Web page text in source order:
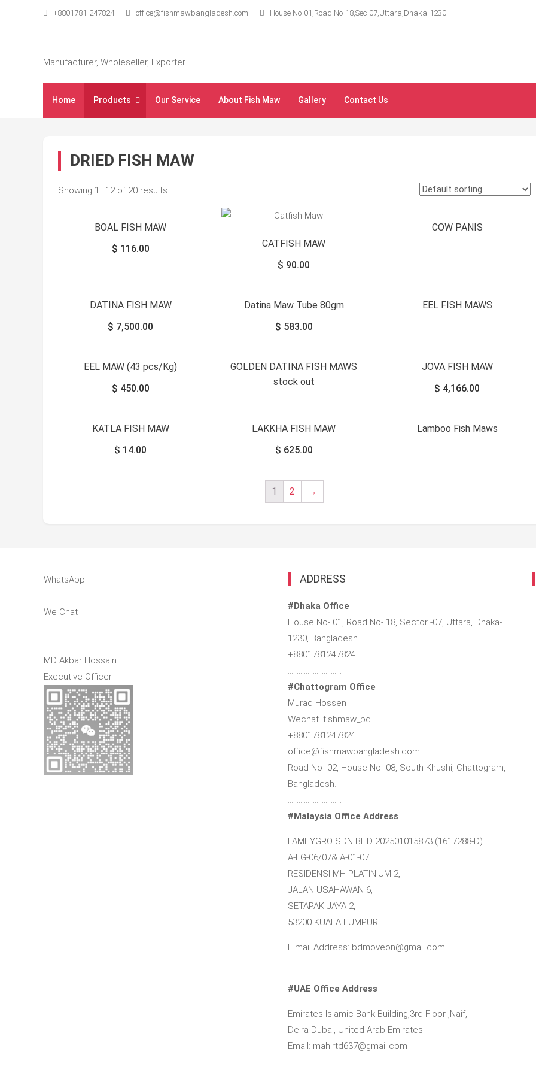
+8801781-247824 office@fishmawbangladesh.com House No-01,Road No-18,Sec-07,Uttara,Dhaka-1230
Manufacturer, Wholeseller, Exporter
Home Products Our Service About Fish Maw Gallery Contact Us
DRIED FISH MAW
Showing 1–12 of 20 results
BOAL FISH MAW
$ 116.00
CATFISH MAW
$ 90.00
COW PANIS
DATINA FISH MAW
$ 7,500.00
Datina Maw Tube 80gm
$ 583.00
EEL FISH MAWS
EEL MAW (43 pcs/Kg)
$ 450.00
GOLDEN DATINA FISH MAWS
stock out
JOVA FISH MAW
$ 4,166.00
KATLA FISH MAW
$ 14.00
LAKKHA FISH MAW
$ 625.00
Lamboo Fish Maws
1 2 →
WhatsApp
We Chat
MD Akbar Hossain
Executive Officer
ADDRESS
#Dhaka Office
House No- 01, Road No- 18, Sector -07, Uttara, Dhaka-
1230, Bangladesh.
+8801781247824
…………………………
#Chattogram Office
Murad Hossen
Wechat :fishmaw_bd
+8801781247824
office@fishmawbangladesh.com
Road No- 02, House No- 08, South Khushi, Chattogram,
Bangladesh.
…………………………
#Malaysia Office Address
FAMILYGRO SDN BHD 202501015873 (1617288-D)
A-LG-06/07& A-01-07
RESIDENSI MH PLATINIUM 2,
JALAN USAHAWAN 6,
SETAPAK JAYA 2,
53200 KUALA LUMPUR
E mail Address: bdmoveon@gmail.com
…………………………
#UAE Office Address
Emirates Islamic Bank Building,3rd Floor ,Naif,
Deira Dubai, United Arab Emirates.
Email: mah.rtd637@gmail.com